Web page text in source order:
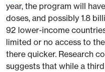
year, the program will
doses, and possibly 1.8
92 lower-income
limited or no access to
there quicker. Research
suggests that while a